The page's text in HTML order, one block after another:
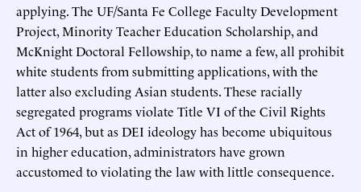
applying. The UF/Santa Fe College Faculty Development
Project, Minority Teacher Education Scholarship, and
McKnight Doctoral Fellowship, to name a few, all prohibit
white students from submitting applications, with the
latter also excluding Asian students. These racially
segregated programs violate Title VI of the Civil Rights
Act of 1964, but as DEI ideology has become ubiquitous
in higher education, administrators have grown
accustomed to violating the law with little consequence.